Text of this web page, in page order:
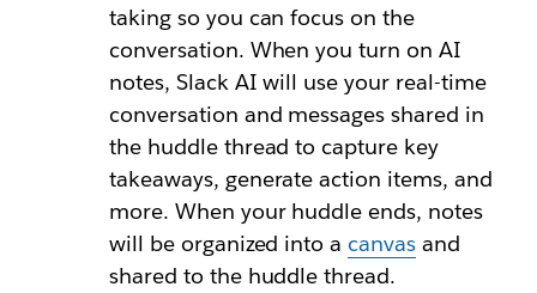
taking so you can focus on the
conversation. When you turn on AI
notes, Slack AI will use your real-time
conversation and messages shared in
the huddle thread to capture key
takeaways, generate action items, and
more. When your huddle ends, notes
will be organized into a canvas and
shared to the huddle thread.